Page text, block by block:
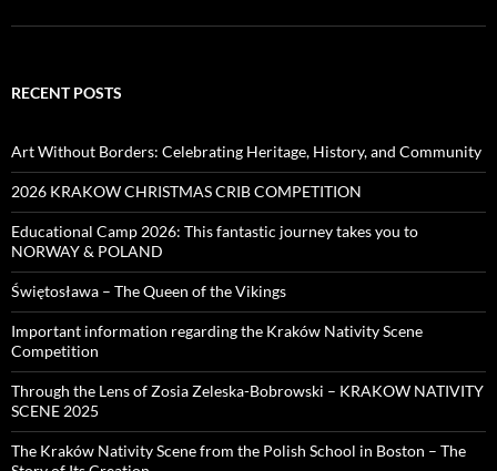
RECENT POSTS
Art Without Borders: Celebrating Heritage, History, and Community
2026 KRAKOW CHRISTMAS CRIB COMPETITION
Educational Camp 2026: This fantastic journey takes you to
NORWAY & POLAND
Świętosława – The Queen of the Vikings
Important information regarding the Kraków Nativity Scene
Competition
Through the Lens of Zosia Zeleska-Bobrowski – KRAKOW NATIVITY
SCENE 2025
The Kraków Nativity Scene from the Polish School in Boston – The